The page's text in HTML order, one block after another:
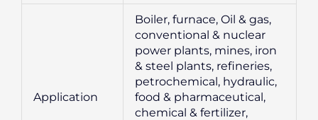
Application
Boiler, furnace, Oil & gas,
conventional & nuclear
power plants, mines, iron
& steel plants, refineries,
petrochemical, hydraulic,
food & pharmaceutical,
chemical & fertilizer,